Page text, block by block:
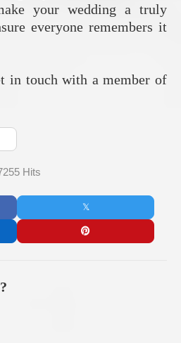
your wedding a truly
everyone remembers it
in touch with a member of
Hits